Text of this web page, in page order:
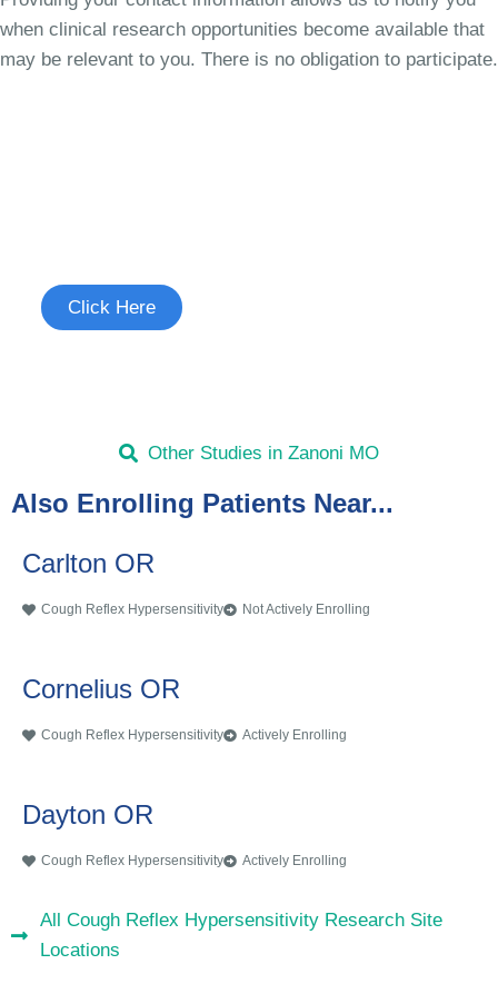
when clinical research opportunities become available that
may be relevant to you. There is no obligation to participate.
Click Here
Other Studies in Zanoni MO
Also Enrolling Patients Near...
Carlton OR
Cough Reflex Hypersensitivity Not Actively Enrolling
Cornelius OR
Cough Reflex Hypersensitivity Actively Enrolling
Dayton OR
Cough Reflex Hypersensitivity Actively Enrolling
All Cough Reflex Hypersensitivity Research Site
Locations